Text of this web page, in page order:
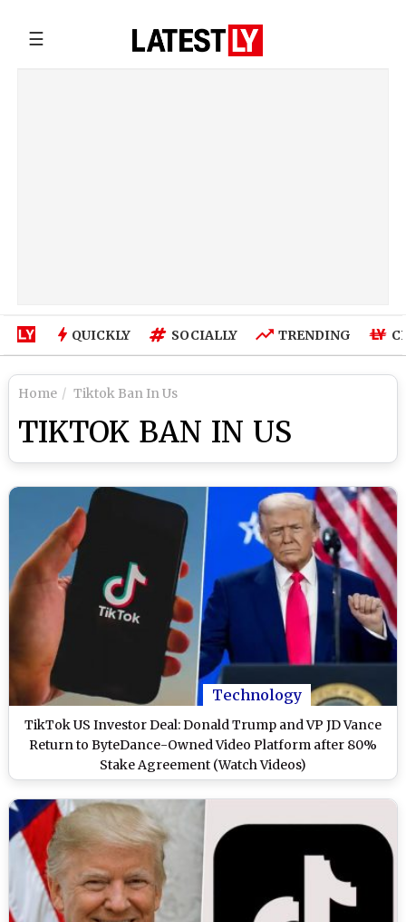
☰
QUICKLY SOCIALLY TRENDING
Home Tiktok Ban In Us
TIKTOK BAN IN US
Technology
TikTok US Investor Deal: Donald Trump and VP JD Vance
Return to ByteDance-Owned Video Platform after 80%
Stake Agreement (Watch Videos)